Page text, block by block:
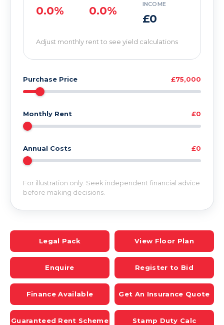
0.0% 0.0%
INCOME
£0
Adjust monthly rent to see yield calculations
Purchase Price £75,000
Monthly Rent £0
Annual Costs £0
For illustration only. Seek independent financial advice
before making decisions.
Legal Pack View Floor Plan
Enquire Register to Bid
Finance Available Get An Insurance Quote
Guaranteed Rent Scheme Stamp Duty Calc